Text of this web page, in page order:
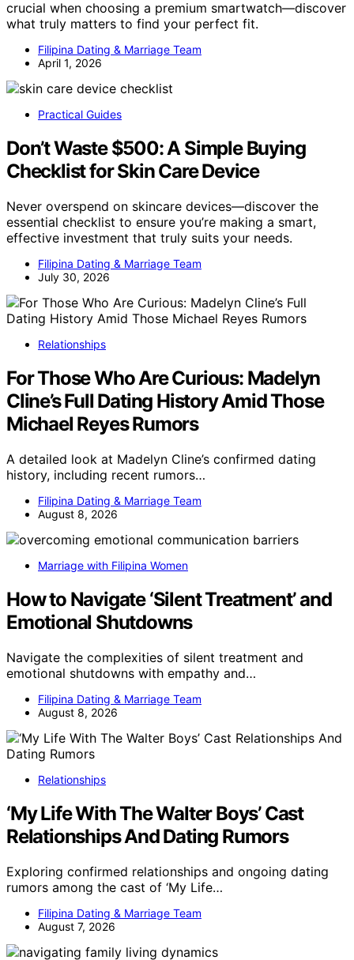
crucial when choosing a premium smartwatch—discover
what truly matters to find your perfect fit.
Filipina Dating & Marriage Team
April 1, 2026
Practical Guides
Don’t Waste $500: A Simple Buying
Checklist for Skin Care Device
Never overspend on skincare devices—discover the
essential checklist to ensure you’re making a smart,
effective investment that truly suits your needs.
Filipina Dating & Marriage Team
July 30, 2026
Relationships
For Those Who Are Curious: Madelyn
Cline’s Full Dating History Amid Those
Michael Reyes Rumors
A detailed look at Madelyn Cline’s confirmed dating
history, including recent rumors…
Filipina Dating & Marriage Team
August 8, 2026
Marriage with Filipina Women
How to Navigate ‘Silent Treatment’ and
Emotional Shutdowns
Navigate the complexities of silent treatment and
emotional shutdowns with empathy and…
Filipina Dating & Marriage Team
August 8, 2026
Relationships
‘My Life With The Walter Boys’ Cast
Relationships And Dating Rumors
Exploring confirmed relationships and ongoing dating
rumors among the cast of ‘My Life…
Filipina Dating & Marriage Team
August 7, 2026